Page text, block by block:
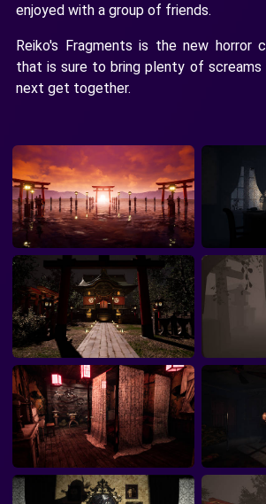
enjoyed with a group of friends.
Reiko's Fragments is the new horror
that is sure to bring plenty of
next get together.